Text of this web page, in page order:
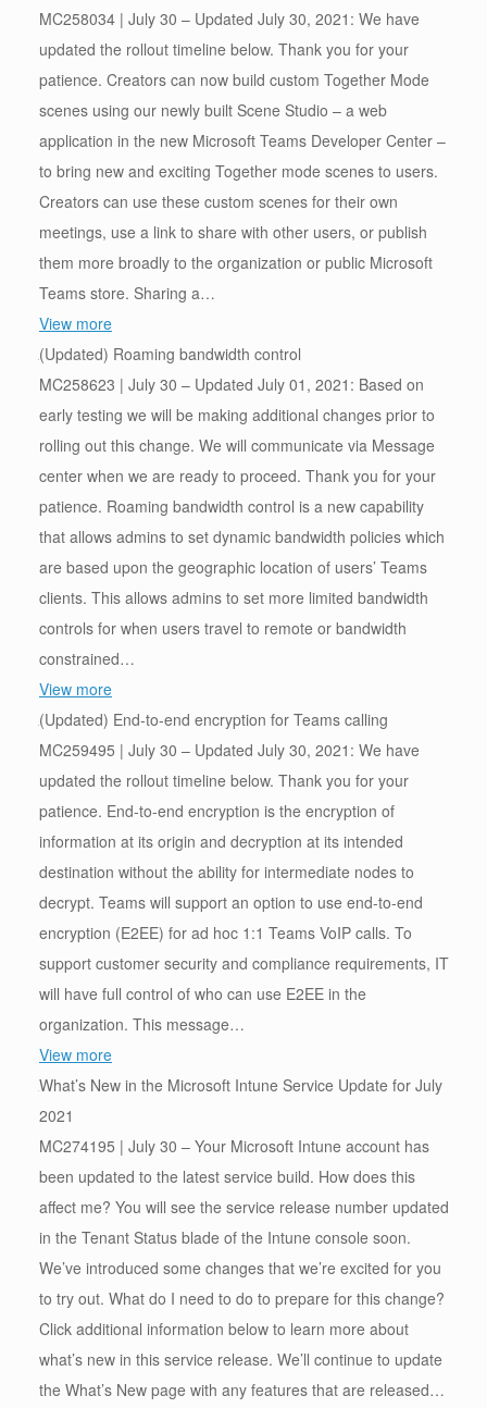
MC258034 | July 30 – Updated July 30, 2021: We have
updated the rollout timeline below. Thank you for your
patience. Creators can now build custom Together Mode
scenes using our newly built Scene Studio – a web
application in the new Microsoft Teams Developer Center –
to bring new and exciting Together mode scenes to users.
Creators can use these custom scenes for their own
meetings, use a link to share with other users, or publish
them more broadly to the organization or public Microsoft
Teams store. Sharing a…
View more
(Updated) Roaming bandwidth control
MC258623 | July 30 – Updated July 01, 2021: Based on
early testing we will be making additional changes prior to
rolling out this change. We will communicate via Message
center when we are ready to proceed. Thank you for your
patience. Roaming bandwidth control is a new capability
that allows admins to set dynamic bandwidth policies which
are based upon the geographic location of users’ Teams
clients. This allows admins to set more limited bandwidth
controls for when users travel to remote or bandwidth
constrained…
View more
(Updated) End-to-end encryption for Teams calling
MC259495 | July 30 – Updated July 30, 2021: We have
updated the rollout timeline below. Thank you for your
patience. End-to-end encryption is the encryption of
information at its origin and decryption at its intended
destination without the ability for intermediate nodes to
decrypt. Teams will support an option to use end-to-end
encryption (E2EE) for ad hoc 1:1 Teams VoIP calls. To
support customer security and compliance requirements, IT
will have full control of who can use E2EE in the
organization. This message…
View more
What’s New in the Microsoft Intune Service Update for July
2021
MC274195 | July 30 – Your Microsoft Intune account has
been updated to the latest service build. How does this
affect me? You will see the service release number updated
in the Tenant Status blade of the Intune console soon.
We’ve introduced some changes that we’re excited for you
to try out. What do I need to do to prepare for this change?
Click additional information below to learn more about
what’s new in this service release. We’ll continue to update
the What’s New page with any features that are released…